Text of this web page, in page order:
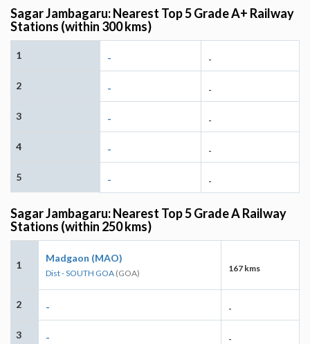
Sagar Jambagaru: Nearest Top 5 Grade A+ Railway
Stations (within 300 kms)
1 - -
2 - -
3 - -
4 - -
5 - -
Sagar Jambagaru: Nearest Top 5 Grade A Railway
Stations (within 250 kms)
1
Madgaon (MAO)
Dist - SOUTH GOA (GOA) 167 kms
2 - -
3 - -